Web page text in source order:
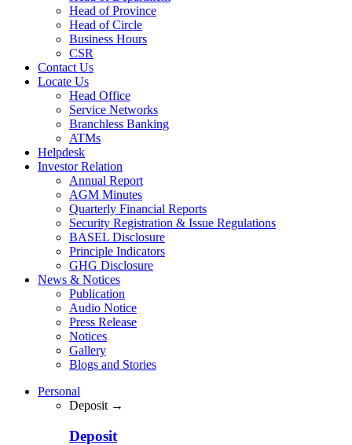
Head of Province
Head of Circle
Business Hours
CSR
Contact Us
Locate Us
Head Office
Service Networks
Branchless Banking
ATMs
Helpdesk
Investor Relation
Annual Report
AGM Minutes
Quarterly Financial Reports
Security Registration & Issue Regulations
BASEL Disclosure
Principle Indicators
GHG Disclosure
News & Notices
Publication
Audio Notice
Press Release
Notices
Gallery
Blogs and Stories
Personal
Deposit →
Deposit